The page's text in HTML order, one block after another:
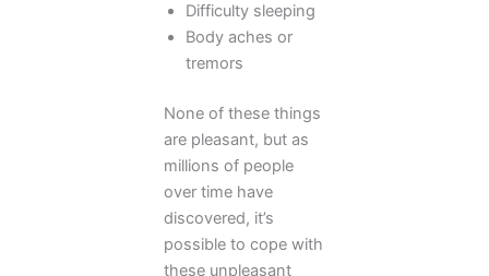
Difficulty sleeping
Body aches or
tremors
None of these things
are pleasant, but as
millions of people
over time have
discovered, it’s
possible to cope with
these unpleasant